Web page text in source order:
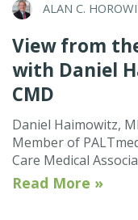
ALAN C.
View from
with Daniel
CMD
Daniel Haimowitz,
Member of
Care Medical
Read More »